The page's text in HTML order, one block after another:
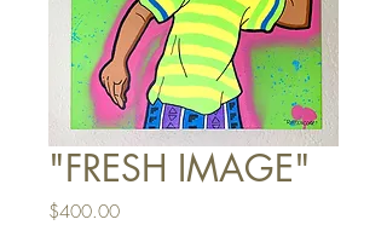
"FRESH IMAGE"
$400.00Price